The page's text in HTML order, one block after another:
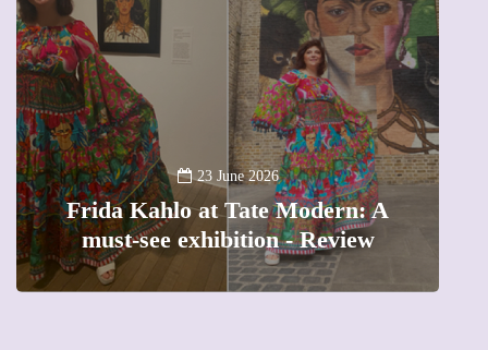
23 June 2026
Frida Kahlo at Tate Modern: A
must-see exhibition - Review